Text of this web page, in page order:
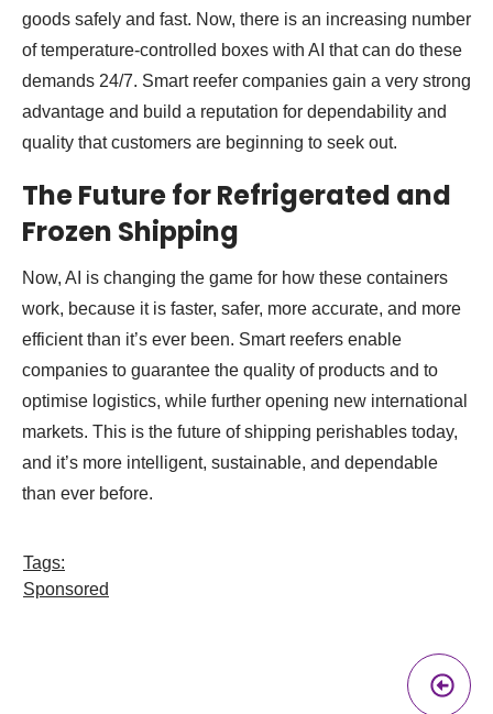
goods safely and fast. Now, there is an increasing number
of temperature-controlled boxes with AI that can do these
demands 24/7. Smart reefer companies gain a very strong
advantage and build a reputation for dependability and
quality that customers are beginning to seek out.
The Future for Refrigerated and
Frozen Shipping
Now, AI is changing the game for how these containers
work, because it is faster, safer, more accurate, and more
efficient than it’s ever been. Smart reefers enable
companies to guarantee the quality of products and to
optimise logistics, while further opening new international
markets. This is the future of shipping perishables today,
and it’s more intelligent, sustainable, and dependable
than ever before.
Tags:
Sponsored